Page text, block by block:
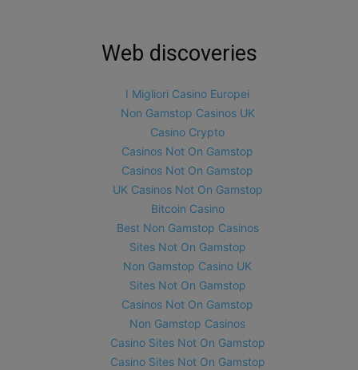
Web discoveries
I Migliori Casino Europei
Non Gamstop Casinos UK
Casino Crypto
Casinos Not On Gamstop
Casinos Not On Gamstop
UK Casinos Not On Gamstop
Bitcoin Casino
Best Non Gamstop Casinos
Sites Not On Gamstop
Non Gamstop Casino UK
Sites Not On Gamstop
Casinos Not On Gamstop
Non Gamstop Casinos
Casino Sites Not On Gamstop
Casino Sites Not On Gamstop